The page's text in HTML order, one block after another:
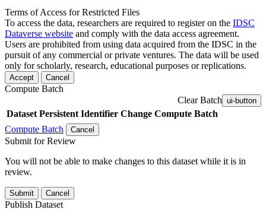
Terms of Access for Restricted Files
To access the data, researchers are required to register on the IDSC
Dataverse website and comply with the data access agreement.
Users are prohibited from using data acquired from the IDSC in the
pursuit of any commercial or private ventures. The data will be used
only for scholarly, research, educational purposes or replications.
Accept Cancel
Compute Batch
Clear Batch ui-button
Dataset Persistent Identifier Change Compute Batch
Compute Batch
Cancel
Submit for Review
You will not be able to make changes to this dataset while it is in
review.
Submit Cancel
Publish Dataset